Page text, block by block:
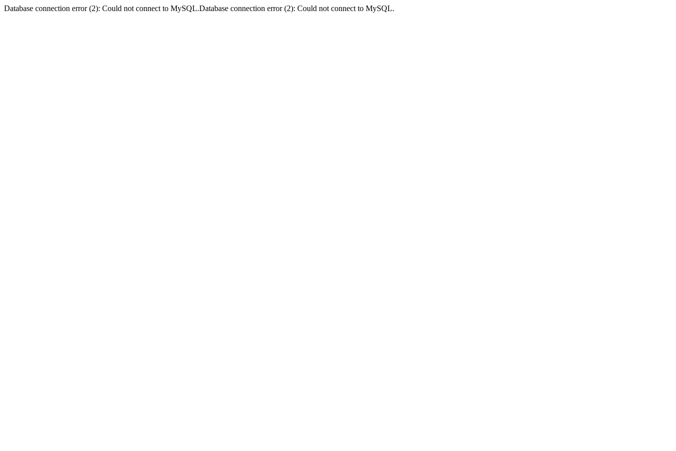
Database connection error (2): Could not connect to MySQL.Database connection error (2): Could not connect to MySQL.